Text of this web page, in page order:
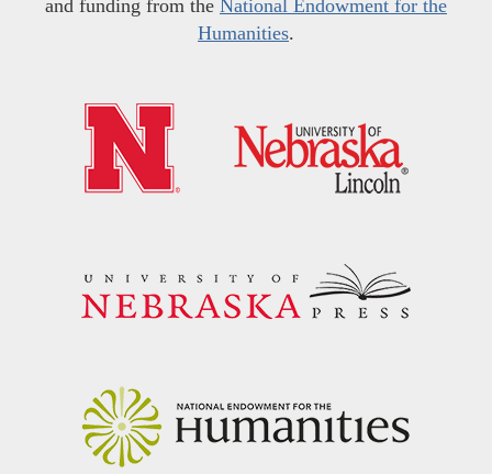
and funding from the National Endowment for the
Humanities.